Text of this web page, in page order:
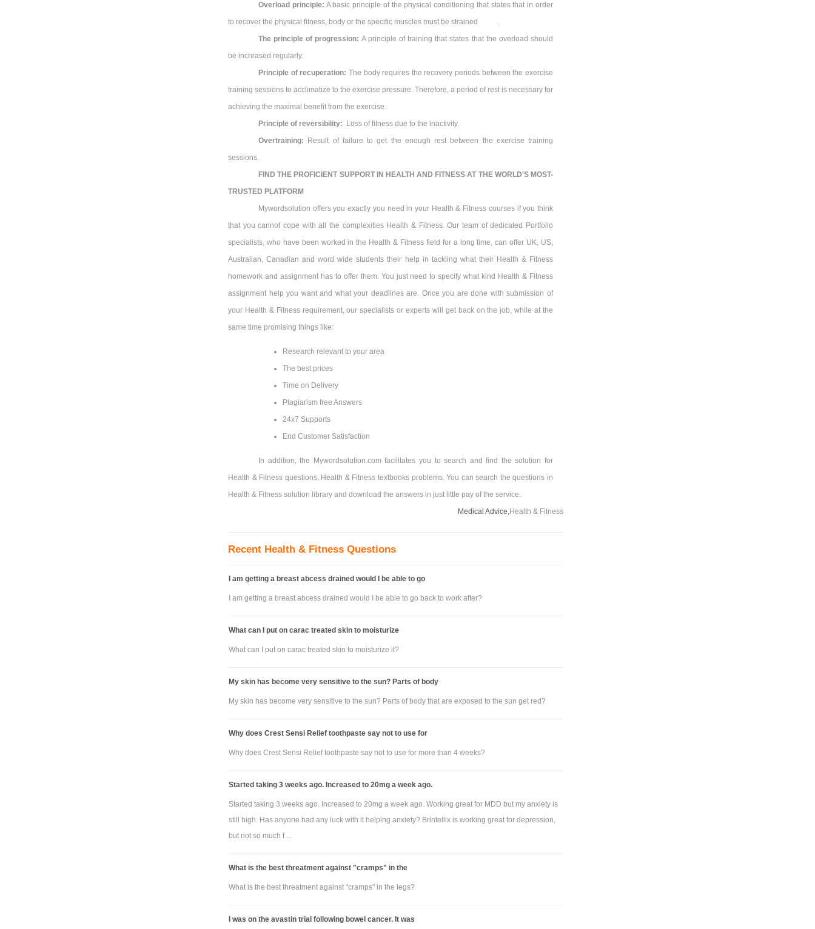
Overload principle: A basic principle of the physical conditioning that states that in order
to recover the physical fitness, body or the specific muscles must be strained .
The principle of progression: A principle of training that states that the overload should
be increased regularly.
Principle of recuperation: The body requires the recovery periods between the exercise
training sessions to acclimatize to the exercise pressure. Therefore, a period of rest is necessary for
achieving the maximal benefit from the exercise.
Principle of reversibility: Loss of fitness due to the inactivity.
Overtraining: Result of failure to get the enough rest between the exercise training
sessions.
FIND THE PROFICIENT SUPPORT IN HEALTH AND FITNESSAT THE WORLD'S MOST-
TRUSTED PLATFORM
Mywordsolution offers you exactly you need in your Health & Fitness courses if you think
that you cannot cope with all the complexities Health & Fitness. Our team of dedicated Portfolio
specialists, who have been worked in the Health & Fitness field for a long time, can offer UK, US,
Australian, Canadian and word wide students their help in tackling what their Health & Fitness
homework and assignment has to offer them. You just need to specify what kind Health & Fitness
assignment help you want and what your deadlines are. Once you are done with submission of
your Health & Fitness requirement, our specialists or experts will get back on the job, while at the
same time promising things like:
Research relevant to your area
The best prices
Time on Delivery
Plagiarism free Answers
24x7 Supports
End Customer Satisfaction
In addition, the Mywordsolution.com facilitates you to search and find the solution for
Health & Fitness questions, Health & Fitness textbooks problems. You can search the questions in
Health & Fitness solution library and download the answers in just little pay of the service.
Medical Advice,Health & Fitness
Recent Health & Fitness Questions
I am getting a breast abcess drained would I be able to go
I am getting a breast abcess drained would I be able to go back to work after?
What can I put on carac treated skin to moisturize
What can I put on carac treated skin to moisturize it?
My skin has become very sensitive to the sun? Parts of body
My skin has become very sensitive to the sun? Parts of body that are exposed to the sun get red?
Why does Crest Sensi Relief toothpaste say not to use for
Why does Crest Sensi Relief toothpaste say not to use for more than 4 weeks?
Started taking 3 weeks ago. Increased to 20mg a week ago.
Started taking 3 weeks ago. Increased to 20mg a week ago. Working great for MDD but my anxiety is
still high. Has anyone had any luck with it helping anxiety? Brintellix is working great for depression,
but not so much f ...
What is the best threatment against "cramps" in the
What is the best threatment against "cramps" in the legs?
I was on the avastin trial following bowel cancer. It was